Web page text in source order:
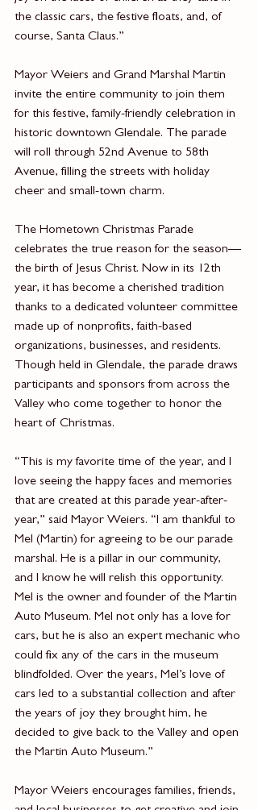
the classic cars, the festive floats, and, of
course, Santa Claus.”
Mayor Weiers and Grand Marshal Martin
invite the entire community to join them
for this festive, family-friendly celebration in
historic downtown Glendale. The parade
will roll through 52nd Avenue to 58th
Avenue, filling the streets with holiday
cheer and small-town charm.
The Hometown Christmas Parade
celebrates the true reason for the season—
the birth of Jesus Christ. Now in its 12th
year, it has become a cherished tradition
thanks to a dedicated volunteer committee
made up of nonprofits, faith-based
organizations, businesses, and residents.
Though held in Glendale, the parade draws
participants and sponsors from across the
Valley who come together to honor the
heart of Christmas.
“This is my favorite time of the year, and I
love seeing the happy faces and memories
that are created at this parade year-after-
year,” said Mayor Weiers. “I am thankful to
Mel (Martin) for agreeing to be our parade
marshal. He is a pillar in our community,
and I know he will relish this opportunity.
Mel is the owner and founder of the Martin
Auto Museum. Mel not only has a love for
cars, but he is also an expert mechanic who
could fix any of the cars in the museum
blindfolded. Over the years, Mel’s love of
cars led to a substantial collection and after
the years of joy they brought him, he
decided to give back to the Valley and open
the Martin Auto Museum.”
Mayor Weiers encourages families, friends,